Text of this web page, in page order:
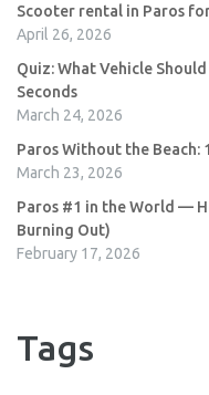
Scooter rental in Paros
April 26, 2026
Quiz: What Vehicle
Seconds
March 24, 2026
Paros Without the Beach:
March 23, 2026
Paros #1 in the World —
Burning Out)
February 17, 2026
Tags